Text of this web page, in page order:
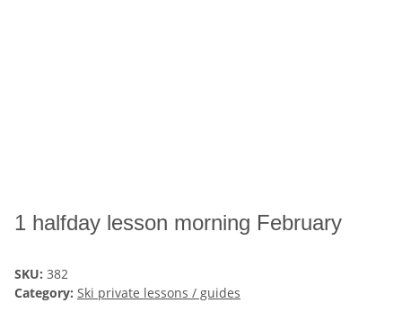
1 halfday lesson morning February
SKU: 382
Category: Ski private lessons / guides